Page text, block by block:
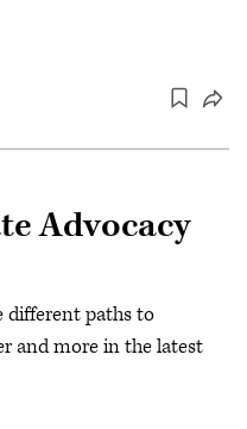
Advocacy
different paths to
and more in the latest